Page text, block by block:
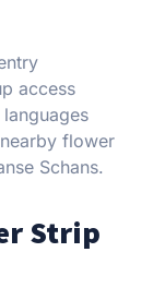
access
flower
Schans.
Strip